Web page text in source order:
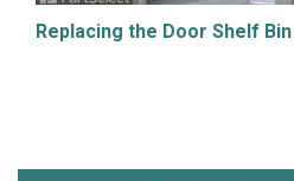
Replacing the Door Shelf Bin